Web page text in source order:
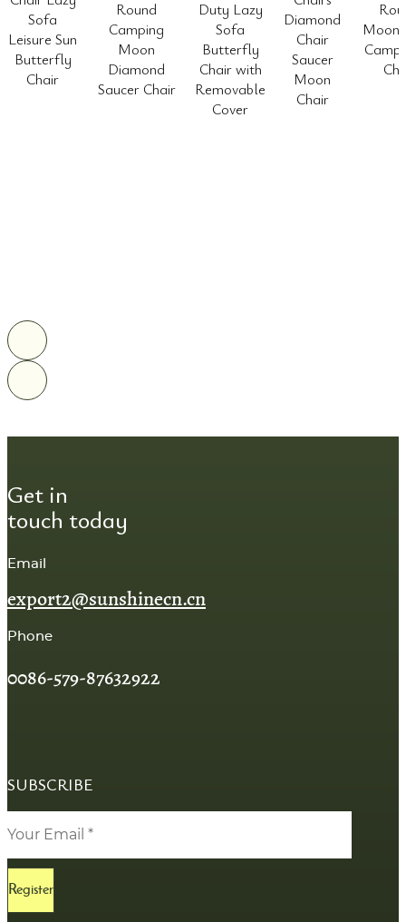
Sofa
Leisure Sun
Butterfly
Chair
Round
Camping
Moon
Diamond
Saucer Chair
Duty Lazy
Sofa
Butterfly
Chair with
Removable
Cover
Diamond
Chair
Saucer
Moon
Chair
Moon
Get in
touch today
Email
export2@sunshinecn.cn
Phone
0086-579-87632922
SUBSCRIBE
Register